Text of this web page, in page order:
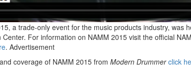
a trade-only event for the music products industry, was
For information on NAMM 2015 visit the official
. Advertisement
coverage of NAMM 2015 from Modern Drummer click